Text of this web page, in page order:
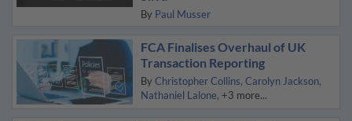
By Paul Musser
FCA Finalises Overhaul of UK
Transaction Reporting
By Christopher Collins Carolyn Jackson
Nathaniel Lalone +3 more...